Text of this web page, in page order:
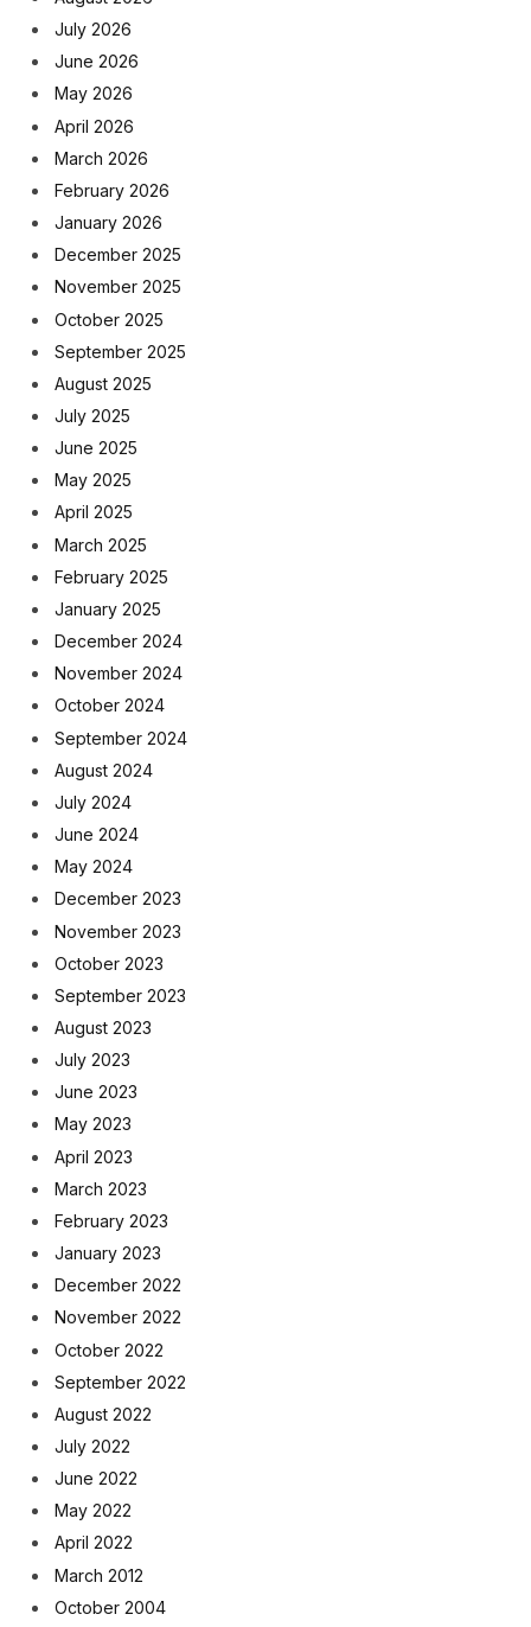
July 2026
June 2026
May 2026
April 2026
March 2026
February 2026
January 2026
December 2025
November 2025
October 2025
September 2025
August 2025
July 2025
June 2025
May 2025
April 2025
March 2025
February 2025
January 2025
December 2024
November 2024
October 2024
September 2024
August 2024
July 2024
June 2024
May 2024
December 2023
November 2023
October 2023
September 2023
August 2023
July 2023
June 2023
May 2023
April 2023
March 2023
February 2023
January 2023
December 2022
November 2022
October 2022
September 2022
August 2022
July 2022
June 2022
May 2022
April 2022
March 2012
October 2004